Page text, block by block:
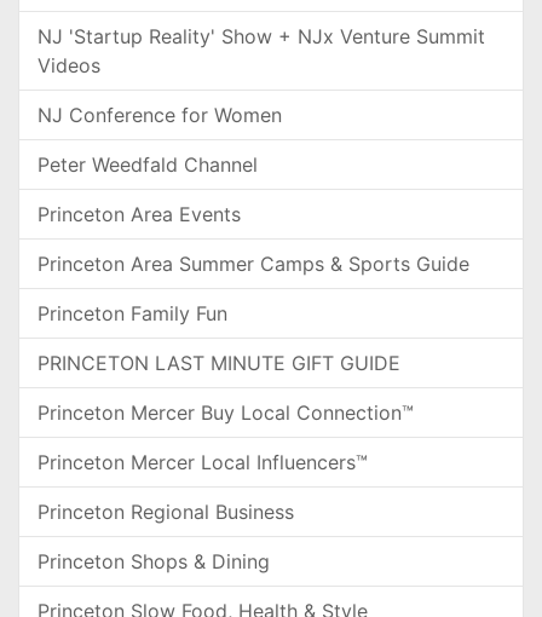
NJ 'Startup Reality' Show + NJx Venture Summit
Videos
NJ Conference for Women
Peter Weedfald Channel
Princeton Area Events
Princeton Area Summer Camps & Sports Guide
Princeton Family Fun
PRINCETON LAST MINUTE GIFT GUIDE
Princeton Mercer Buy Local Connection™
Princeton Mercer Local Influencers™
Princeton Regional Business
Princeton Shops & Dining
Princeton Slow Food, Health & Style